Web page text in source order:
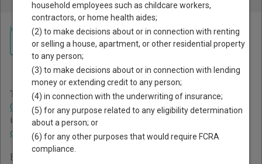
Home >Florida Court Guide>Seminole County Court Directory
Seminole County Florida
Court Directory
The Florida trial court system consists ofCircuit Courts
County Courts, andMiami-Dade County Courts. For more
information on which types of cases each court oversees,
compare Florida courts.
Below is a directory of court locations in Seminole County.
Navigate Florida Courts
household employees such as childcare workers,
contractors, or home health aides;
(2) to make decisions about or in connection with renting
or selling a house, apartment, or other residential property
to any person;
(3) to make decisions about or in connection with lending
money or extending credit to any person;
(4) in connection with the underwriting of insurance;
(5) for any purpose related to any eligibility determination
about a person; or
(6) for any other purposes that would require FCRA
compliance.